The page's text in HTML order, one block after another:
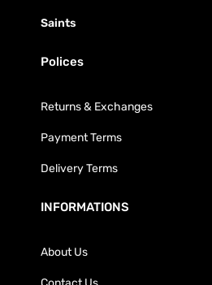
Saints
Polices
Returns & Exchanges
Payment Terms
Delivery Terms
INFORMATIONS
About Us